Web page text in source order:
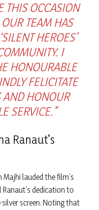
THIS OCCASION
TEAM HAS
HEROES’
I
HONOURABLE
FELICITATE
AND HONOUR
SERVICE.”
Ranaut’s
lauded the film’s
dedication to
screen. Noting that